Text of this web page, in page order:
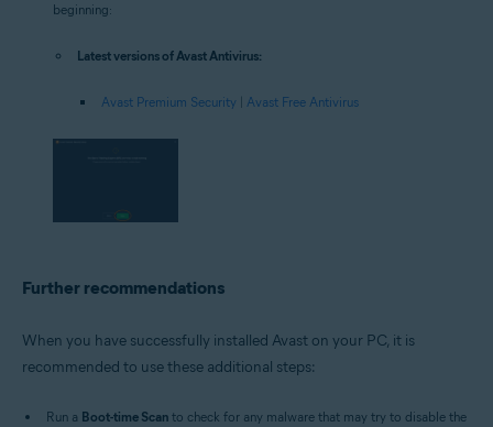
beginning:
Latest versions of Avast Antivirus:
Avast Premium Security Avast Free Antivirus
Further recommendations
When you have successfully installed Avast on your PC, it is
recommended to use these additional steps:
Run a Boot-time Scan to check for any malware that may try to disable the